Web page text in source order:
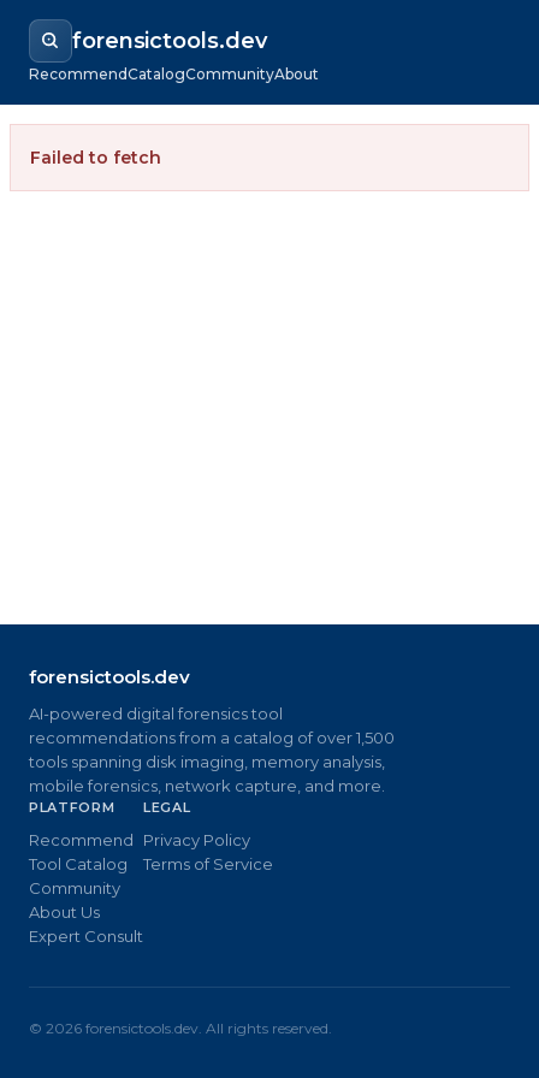
forensictools.dev
RecommendCatalogCommunityAbout
Failed to fetch
forensictools.dev
AI-powered digital forensics tool
recommendations from a catalog of over 1,500
tools spanning disk imaging, memory analysis,
mobile forensics, network capture, and more.
PLATFORM
Recommend
Tool Catalog
Community
About Us
Expert Consult
LEGAL
Privacy Policy
Terms of Service
© 2026 forensictools.dev. All rights reserved.